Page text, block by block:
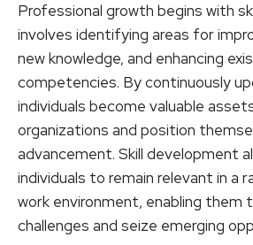
Professional growth begins with
involves identifying areas for
new knowledge, and enhancing
competencies. By continuously
individuals become valuable
organizations and position
advancement. Skill development
individuals to remain relevant in a
work environment, enabling them
challenges and seize emerging